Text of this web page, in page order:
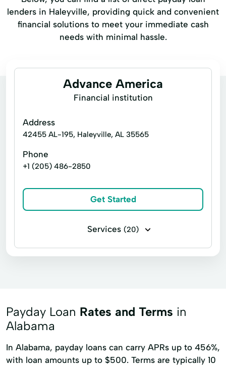
lenders in Haleyville, providing quick and convenient
financial solutions to meet your immediate cash
needs with minimal hassle.
Advance America
Financial institution
Address
42455 AL-195, Haleyville, AL 35565
Phone
+1 (205) 486-2850
Get Started
Services (20)
30 Days Loan Consumers Loans
Netspend® Visa® Prepaid Card
Quick Loan Refinance Loan
Payday Loan Rates and Terms in
Alabama
In Alabama, payday loans can carry APRs up to 456%,
with loan amounts up to $500. Terms are typically 10